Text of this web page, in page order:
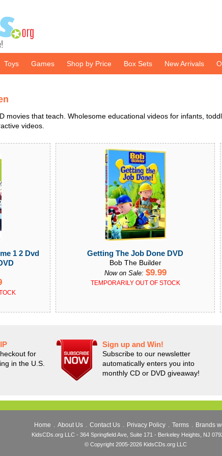
Toys Games Shop by Price Box Sets New Arrivals
movies that teach. Wholesome educational videos for infants,
videos.
1 2 Dvd
Getting The Job Done DVD
Bob The Builder
Now on Sale: $9.99
TEMPORARILY OUT OF STOCK
for
in the U.S.
Sign up and Win!
Subscribe to our newsletter
automatically enters you into
monthly CD or DVD giveaway!
Home . About Us . Contact Us . Privacy Policy . Terms . Brands
KidsCDs.org LLC - 364 Springfield Ave, Suite 171 - Berkeley Heights, NJ
© Copyright 2005-2026 KidsCDs.org LLC